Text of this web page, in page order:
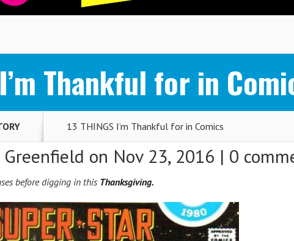
Thankful for in
13 THINGS I’m Thankful for in Comics
Greenfield on Nov 23, 2016 | 0
before digging in this Thanksgiving.